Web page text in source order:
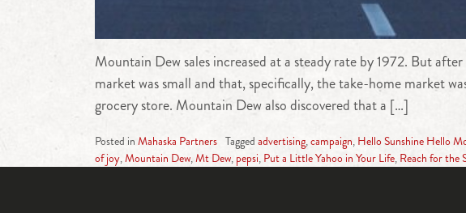
Mountain Dew sales increased at a steady rate by 1972. But
market was small and that, specifically, the take-home market
grocery store. Mountain Dew also discovered that a […]
Posted in Mahaska Partners Tagged advertising,campaign, Hello Sunshine Hello
of joy,Mountain Dew,Mt Dew, pepsi, Put a Little Yahoo in Your Life, Reach for the